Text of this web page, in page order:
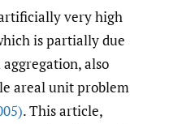
very high
is partially due
also
areal unit problem
. This article,